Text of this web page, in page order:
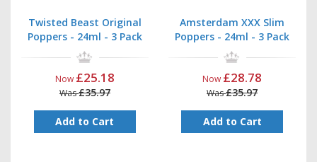
Twisted Beast Original
Poppers - 24ml - 3 Pack
Now £25.18
Was£35.97
Add to Cart
Amsterdam XXX Slim
Poppers - 24ml - 3 Pack
Now £28.78
Was£35.97
Add to Cart